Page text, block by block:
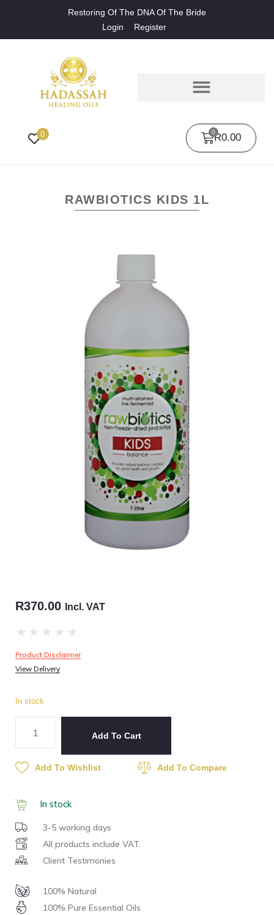
Restoring Of The DNA Of The Bride
Login
Register
0 R0.00
0
RAWBIOTICS KIDS 1L
R370.00 Incl. VAT
★ ★ ★ ★ ★
Product Disclaimer
View Delivery
In stock
Add To Cart
Add To Wishlist Add To Compare
In stock
3-5 working days
All products include VAT.
Client Testimonies
100% Natural
100% Pure Essential Oils